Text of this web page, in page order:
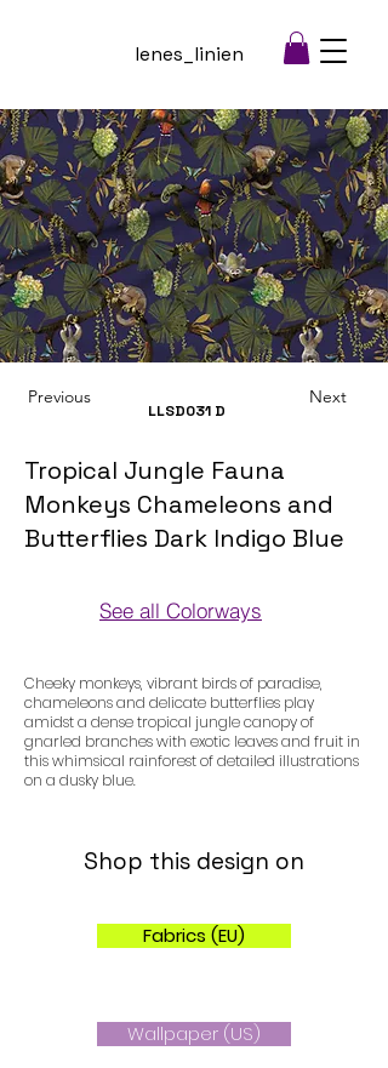
lenes_linien
Previous
LLSD031 D
Next
Tropical Jungle Fauna
Monkeys Chameleons and
Butterflies Dark Indigo Blue
See all Colorways
Cheeky monkeys, vibrant birds of paradise,
chameleons and delicate butterflies play
amidst a dense tropical jungle canopy of
gnarled branches with exotic leaves and fruit in
this whimsical rainforest of detailed illustrations
on a dusky blue.
Shop this design on
Fabrics (EU)
Wallpaper (US)